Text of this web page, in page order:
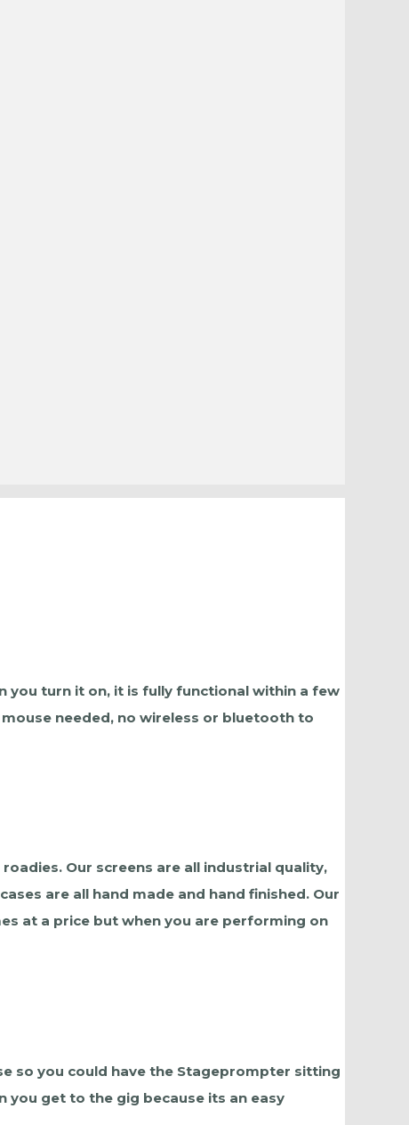
turn it on, it is fully functional within a few
needed, no wireless or bluetooth to
Our screens are all industrial quality,
are all hand made and hand finished. Our
at a price but when you are performing on
so you could have the Stageprompter sitting
you get to the gig because its an easy